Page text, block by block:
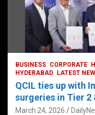
BUSINESS CORPORATE
HYDERABAD
LATEST
QCIL ties up with
surgeries in Tier 2
March 24, 2026